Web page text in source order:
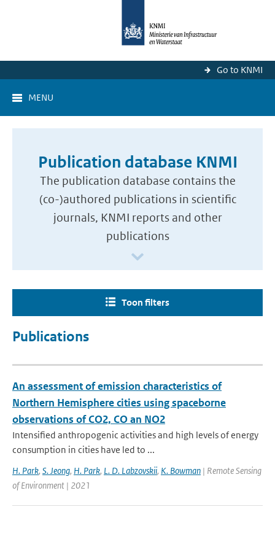
Go to KNMI
MENU
Publication database KNMI
The publication database contains the
(co-)authored publications in scientific
journals, KNMI reports and other
publications
Toon filters
Publications
An assessment of emission characteristics of
Northern Hemisphere cities using spaceborne
observations of CO2, CO an NO2
Intensified anthropogenic activities and high levels of energy
consumption in cities have led to ...
H. Park, S. Jeong, H. Park, L. D. Labzovskii, K. Bowman | Remote Sensing
of Environment | 2021